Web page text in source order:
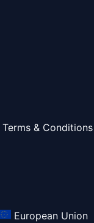
Terms & Conditions
European Union